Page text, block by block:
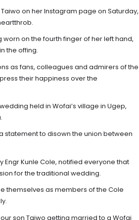
on her Instagram page on Saturday,
on the fourth finger of her left hand,
the offing.
as fans, colleagues and admirers of the
their happiness over the
held in Wofai’s village in Ugep,
statement to disown the union between
Kunle Cole, notified everyone that
for the traditional wedding.
themselves as members of the Cole
son Taiwo getting married to a Wofai